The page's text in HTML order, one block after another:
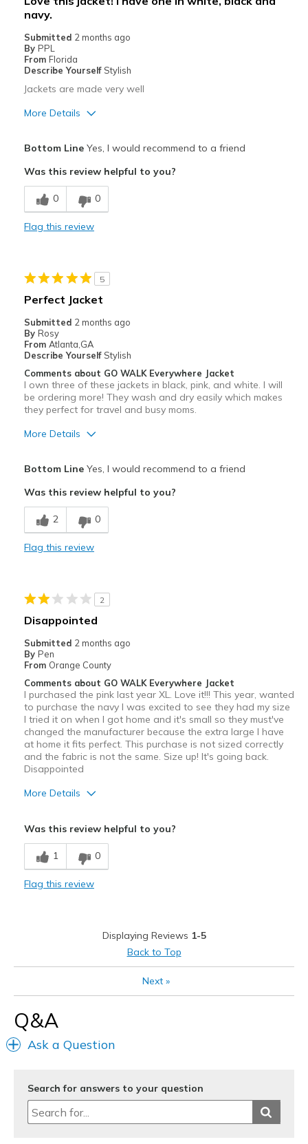
Travel
Sizing Feels true to size
navy.
Submitted 2 months ago
By PPL
From Florida
Describe Yourself Stylish
Jackets are made very well
More Details
Best for
Casual Wear
Going Out
Bottom LineYes, I would recommend to a friend
Was this review helpful to you?
0 0
Flag this review
5
Perfect Jacket
Submitted 2 months ago
By Rosy
From Atlanta,GA
Describe Yourself Stylish
Comments about GO WALK Everywhere Jacket
I own three of these jackets in black, pink, and white. I will
be ordering more! They wash and dry easily which makes
they perfect for travel and busy moms.
More Details
Comfortable
Durable
Best for
Running Errands
Travel
Width
Feels true to width
Sizing
Feels true to size
View On Shoes
I'm Into Shoes
Bottom LineYes, I would recommend to a friend
Was this review helpful to you?
2 0
Flag this review
2
Disappointed
Submitted 2 months ago
By Pen
From Orange County
Comments about GO WALK Everywhere Jacket
I purchased the pink last year XL. Love it!!! This year, wanted
to purchase the navy I was excited to see they had my size
I tried it on when I got home and it's small so they must've
changed the manufacturer because the extra large I have
at home it fits perfect. This purchase is not sized correctly
and the fabric is not the same. Size up! It's going back.
Disappointed
More Details
Was this review helpful to you?
1 0
Flag this review
Displaying Reviews 1-5
Back to Top
Next»
Q&A
Ask a Question
Search for answers to your question